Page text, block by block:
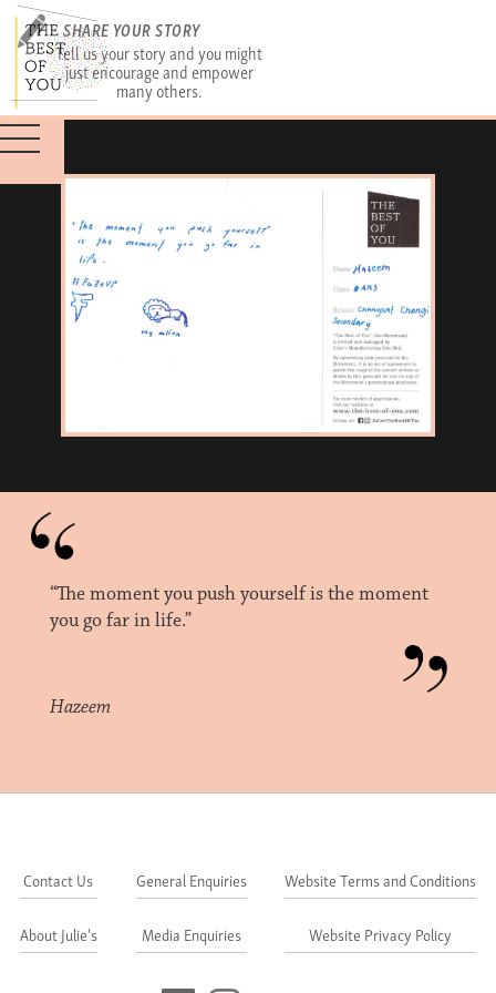
SHARE YOUR STORY
Tell us your story and you might
just encourage and empower
many others.
“The moment you push yourself is the moment
you go far in life.”
Hazeem
Contact Us
About Julie's
General Enquiries
Media Enquiries
Website Terms and Conditions
Website Privacy Policy